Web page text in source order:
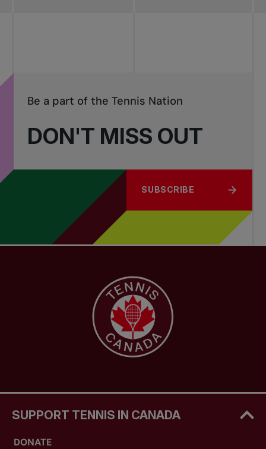
DON'T MISS OUT
Be a part of the Tennis Nation
SUBSCRIBE
SUPPORT TENNIS IN CANADA
DONATE